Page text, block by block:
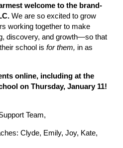
welcome to the brand-
We are so excited to grow
working together to make
discovery, and growth—so that
school is for them, in as
online, including at the
on Thursday, January 11!
Team,
Clyde, Emily, Joy, Kate,